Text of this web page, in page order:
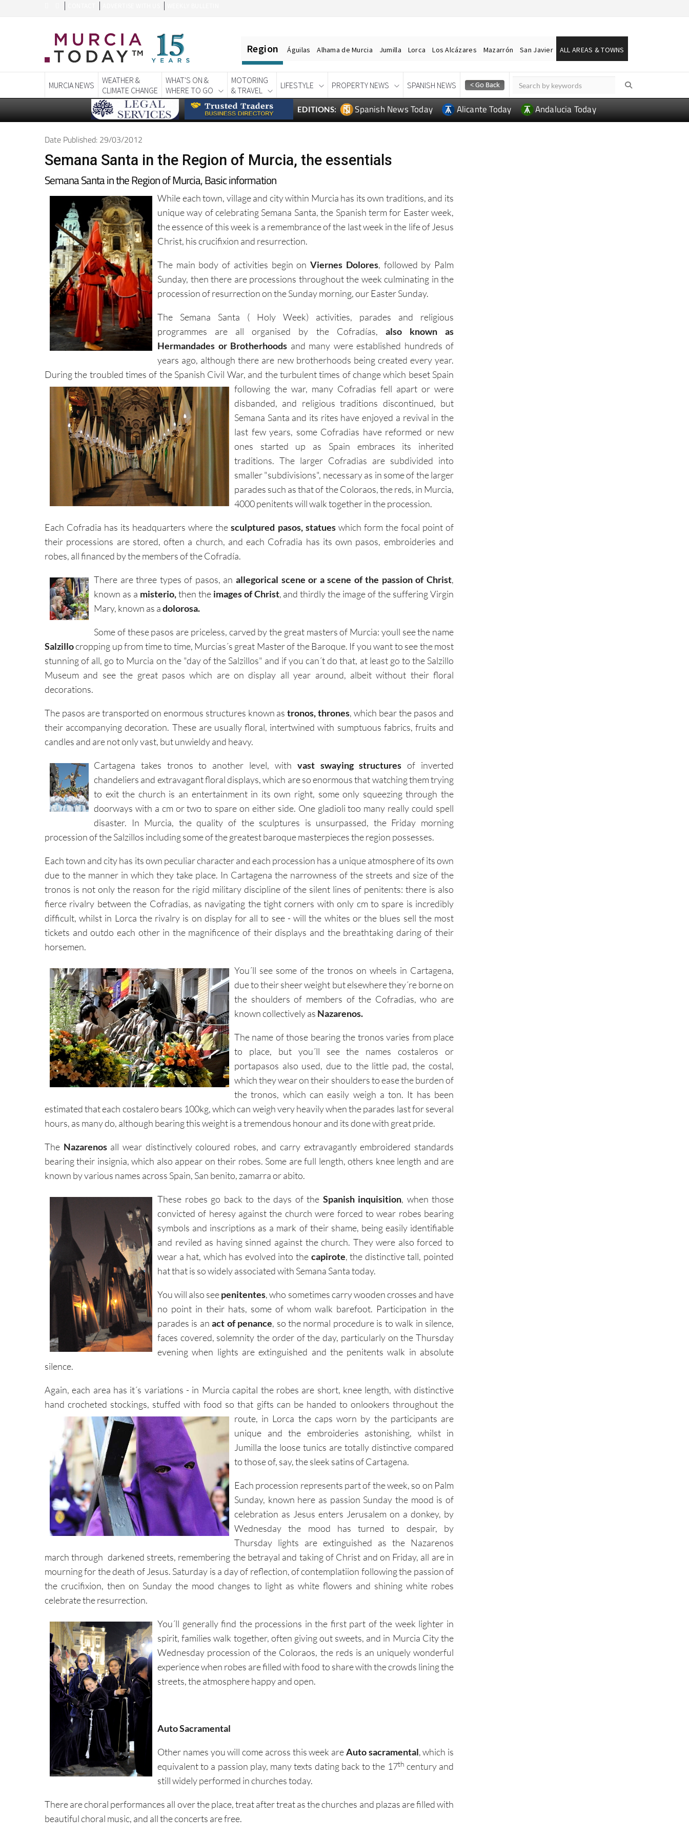
Region Águilas Alhama de Murcia Jumilla Lorca Los Alcázares Mazarrón San Javier ALL AREAS & TOWNS
MURCIA NEWS
WEATHER &
CLIMATE CHANGE
WHAT'S ON &
WHERE TO GO
MOTORING
& TRAVEL
LIFESTYLE PROPERTY NEWS SPANISH NEWS
EDITIONS: Spanish News Today Alicante Today Andalucia Today
Date Published: 29/03/2012
Semana Santa in the Region of Murcia, the essentials
Semana Santa in the Region of Murcia, Basic information
While each town, village and city within Murcia has its own traditions, and its
unique way of celebrating Semana Santa, the Spanish term for Easter week,
the essence of this week is a remembrance of the last week in the life of Jesus
Christ, his crucifixion and resurrection.
The main body of activities begin onViernes Dolores, followed by Palm
Sunday, then there are processions throughout the week culminating in the
procession of resurrection on the Sunday morning, our Easter Sunday.
The Semana Santa ( Holy Week) activities, parades and religious
programmes are all organised by the Cofradías, also known as
Hermandades or Brotherhoods and many were established hundreds of
years ago, although there are new brotherhoods being created every year.
During the troubled times of the Spanish Civil War, and the turbulent times of change which beset Spain
following the war, many Cofradias fell apart or were
disbanded, and religious traditions discontinued, but
Semana Santa and its rites have enjoyed a revival in the
last few years, some Cofradias have reformed or new
ones started up as Spain embraces its inherited
traditions. The larger Cofradias are subdivided into
smaller "subdivisions", necessary as in some of the larger
parades such as that of the Coloraos, the reds, in Murcia,
4000 penitents will walk together in the procession.
Each Cofradia has its headquarters where thesculptured pasos, statueswhich form the focal point of
their processions are stored, often a church, and each Cofradia has its own pasos, embroideries and
robes, all financed by the members of the Cofradía.
There are three types of pasos, an allegorical scene or a scene of the passion of Christ,
known as a misterio,then the images of Christ, and thirdly the image of the suffering Virgin
Mary, known as adolorosa.
Some of these pasos are priceless, carved by the great masters of Murcia: youll see the name
Salzillocropping up from time to time, Murcias´s great Master of the Baroque. If you want to see the most
stunning of all, go to Murcia on the "day of the Salzillos" and if you can´t do that, at least go to the Salzillo
Museum and see the great pasos which are on display all year around, albeit without their floral
decorations.
The pasos are transported on enormous structures known astronos, thrones, which bear the pasos and
their accompanying decoration. These are usually floral, intertwined with sumptuous fabrics, fruits and
candles and are not only vast, but unwieldy and heavy.
Cartagena takes tronos to another level, with vast swaying structures of inverted
chandeliers and extravagant floral displays, which are so enormous that watching them trying
to exit the church is an entertainment in its own right, some only squeezing through the
doorways with a cm or two to spare on either side. One gladioli too many really could spell
disaster. In Murcia, the quality of the sculptures is unsurpassed, the Friday morning
procession of the Salzillos including some of the greatest baroque masterpieces the region possesses.
Each town and city has its own peculiar character and each procession has a unique atmosphere of its own
due to the manner in which they take place. In Cartagena the narrowness of the streets and size of the
tronos is not only the reason for the rigid military discipline of the silent lines of penitents: there is also
fierce rivalry between the Cofradias, as navigating the tight corners with only cm to spare is incredibly
difficult, whilst in Lorca the rivalry is on display for all to see - will the whites or the blues sell the most
tickets and outdo each other in the magnificence of their displays and the breathtaking daring of their
horsemen.
You´ll see some of the tronos on wheels in Cartagena,
due to their sheer weight but elsewhere they´re borne on
the shoulders of members of the Cofradias, who are
known collectively as Nazarenos.
The name of those bearing the tronos varies from place
to place, but you´ll see the names costaleros or
portapasos also used, due to the little pad, the costal,
which they wear on their shoulders to ease the burden of
the tronos, which can easily weigh a ton. It has been
estimated that each costalero bears 100kg, which can weigh very heavily when the parades last for several
hours, as many do, although bearing this weight is a tremendous honour and its done with great pride.
The Nazarenosall wear distinctively coloured robes, and carry extravagantly embroidered standards
bearing their insignia, which also appear on their robes. Some are full length, others knee length and are
known by various names across Spain, San benito, zamarra or abito.
These robes go back to the days of the Spanish inquisition, when those
convicted of heresy against the church were forced to wear robes bearing
symbols and inscriptions as a mark of their shame, being easily identifiable
and reviled as having sinned against the church. They were also forced to
wear a hat, which has evolved into the capirote, the distinctive tall, pointed
hat that is so widely associated with Semana Santa today.
You will also seepenitentes, who sometimes carry wooden crosses and have
no point in their hats, some of whom walk barefoot. Participation in the
parades is anact of penance, so the normal procedure is to walk in silence,
faces covered, solemnity the order of the day, particularly on the Thursday
evening when lights are extinguished and the penitents walk in absolute
silence.
Again, each area has it´s variations - in Murcia capital the robes are short, knee length, with distinctive
hand crocheted stockings, stuffed with food so that gifts can be handed to onlookers throughout the
route, in Lorca the caps worn by the participants are
unique and the embroideries astonishing, whilst in
Jumilla the loose tunics are totally distinctive compared
to those of, say, the sleek satins of Cartagena.
Each procession represents part of the week, so on Palm
Sunday, known here as passion Sunday the mood is of
celebration as Jesus enters Jerusalem on a donkey, by
Wednesday the mood has turned to despair, by
Thursday lights are extinguished as the Nazarenos
march through darkened streets, remembering the betrayal and taking of Christ and on Friday, all are in
mourning for the death of Jesus. Saturday is a day of reflection, of contemplatiion following the passion of
the crucifixion, then on Sunday the mood changes to light as white flowers and shining white robes
celebrate the resurrection.
You´ll generally find the processions in the first part of the week lighter in
spirit, families walk together, often giving out sweets, and in Murcia City the
Wednesday procession of the Coloraos, the reds is an uniquely wonderful
experience when robes are filled with food to share with the crowds lining the
streets, the atmosphere happy and open.
Auto Sacramental
Other names you will come across this week areAuto sacramental, which is
equivalent to a passion play, many texts dating back to the 17th century and
still widely performed in churches today.
There are choral performances all over the place, treat after treat as the churches and plazas are filled with
beautiful choral music, and all the concerts are free.